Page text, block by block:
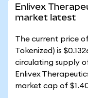
Enlivex
market latest
The current price
Tokenized) is
circulating supply
Enlivex
market cap of